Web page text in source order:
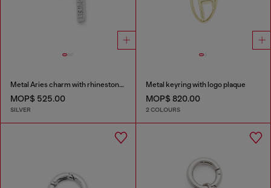
Metal Aries charm with rhinestones
MOP$ 525.00
SILVER
Metal keyring with logo plaque
MOP$ 820.00
2 COLOURS